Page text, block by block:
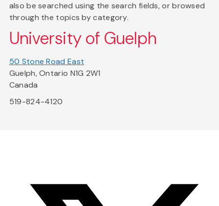
also be searched using the search fields, or browsed
through the topics by category.
University of Guelph
50 Stone Road East
Guelph, Ontario N1G 2W1
Canada
519-824-4120